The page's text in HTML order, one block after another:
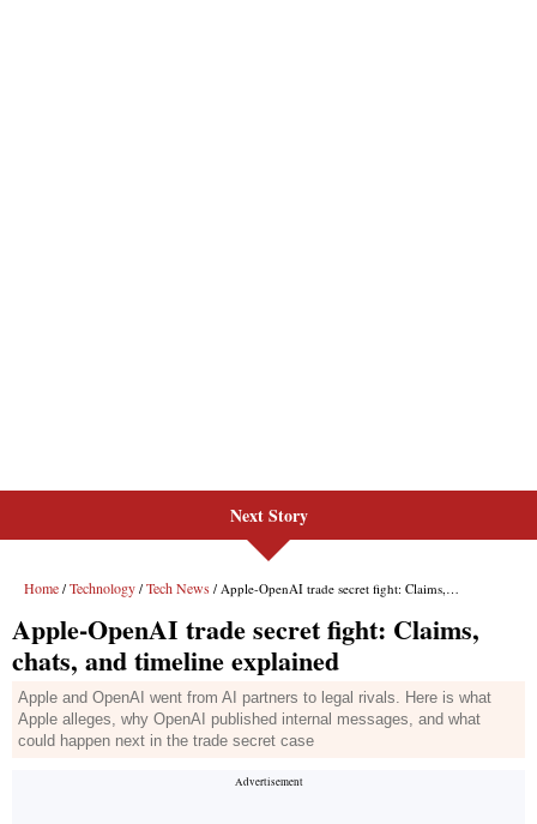
Next Story